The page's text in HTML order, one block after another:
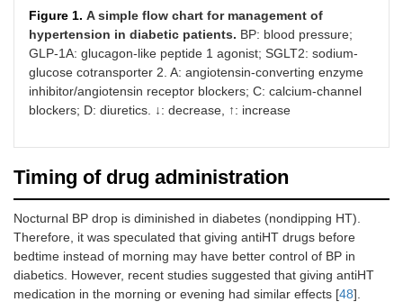
Figure 1. A simple flow chart for management of
hypertension in diabetic patients. BP: blood pressure;
GLP-1A: glucagon-like peptide 1 agonist; SGLT2: sodium-
glucose cotransporter 2. A: angiotensin-converting enzyme
inhibitor/angiotensin receptor blockers; C: calcium-channel
blockers; D: diuretics. ↓: decrease, ↑: increase
Timing of drug administration
Nocturnal BP drop is diminished in diabetes (nondipping HT).
Therefore, it was speculated that giving antiHT drugs before
bedtime instead of morning may have better control of BP in
diabetics. However, recent studies suggested that giving antiHT
medication in the morning or evening had similar effects [48].